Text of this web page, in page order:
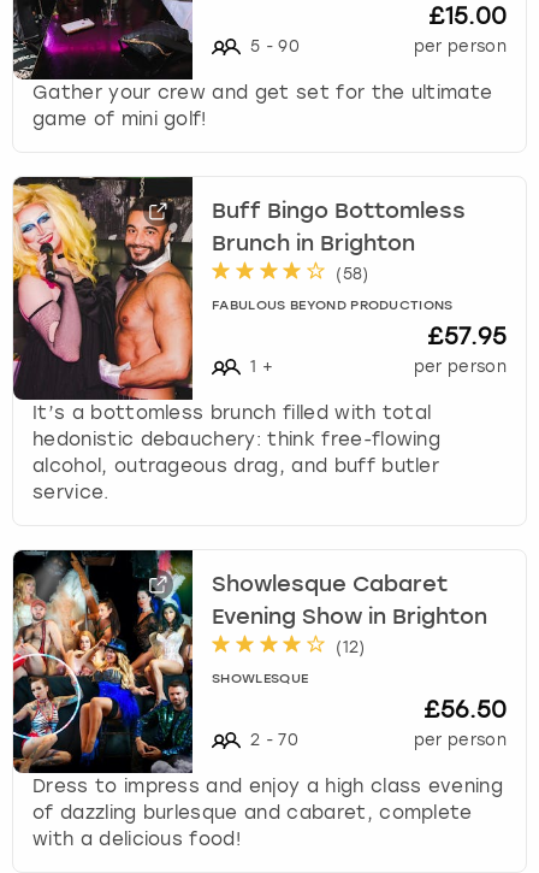
5 - 90
£15.00
per person
Gather your crew and get set for the ultimate
game of mini golf!
Buff Bingo Bottomless
Brunch in Brighton
(58)
FABULOUS BEYOND PRODUCTIONS
1 +
£57.95
per person
It’s a bottomless brunch filled with total
hedonistic debauchery: think free-flowing
alcohol, outrageous drag, and buff butler
service.
Showlesque Cabaret
Evening Show in Brighton
(12)
SHOWLESQUE
2 - 70
£56.50
per person
Dress to impress and enjoy a high class evening
of dazzling burlesque and cabaret, complete
with a delicious food!